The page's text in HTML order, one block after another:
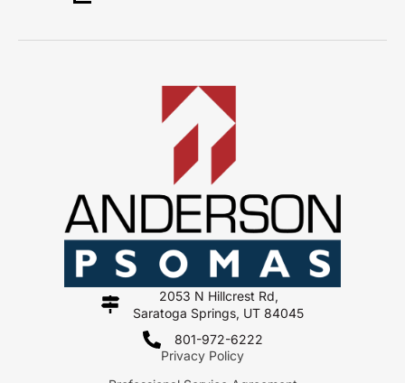
2053 N Hillcrest Rd,
Saratoga Springs, UT 84045
801-972-6222
Privacy Policy